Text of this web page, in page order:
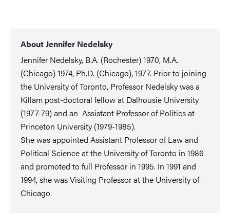
About Jennifer Nedelsky
Jennifer Nedelsky, B.A. (Rochester) 1970, M.A.
(Chicago) 1974, Ph.D. (Chicago), 1977. Prior to joining
the University of Toronto, Professor Nedelsky was a
Killam post-doctoral fellow at Dalhousie University
(1977-79) and an Assistant Professor of Politics at
Princeton University (1979-1985).
She was appointed Assistant Professor of Law and
Political Science at the University of Toronto in 1986
and promoted to full Professor in 1995. In 1991 and
1994, she was Visiting Professor at the University of
Chicago.